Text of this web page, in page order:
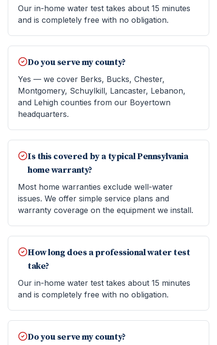
Our in-home water test takes about 15 minutes
and is completely free with no obligation.
Do you serve my county?
Yes — we cover Berks, Bucks, Chester,
Montgomery, Schuylkill, Lancaster, Lebanon,
and Lehigh counties from our Boyertown
headquarters.
Is this covered by a typical Pennsylvania
home warranty?
Most home warranties exclude well-water
issues. We offer simple service plans and
warranty coverage on the equipment we install.
How long does a professional water test
take?
Our in-home water test takes about 15 minutes
and is completely free with no obligation.
Do you serve my county?